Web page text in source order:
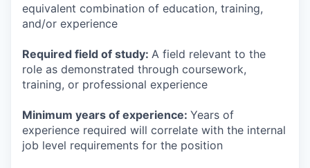
equivalent combination of education, training,
and/or experience
Required field of study: A field relevant to the
role as demonstrated through coursework,
training, or professional experience
Minimum years of experience: Years of
experience required will correlate with the internal
job level requirements for the position